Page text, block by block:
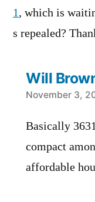
1, which is
s repealed?
Will
says:
November 3,
Basically
compact
affordable